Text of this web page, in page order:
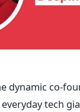
dynamic co-
tech